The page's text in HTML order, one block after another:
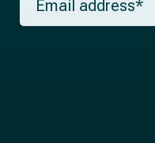
*
m
a